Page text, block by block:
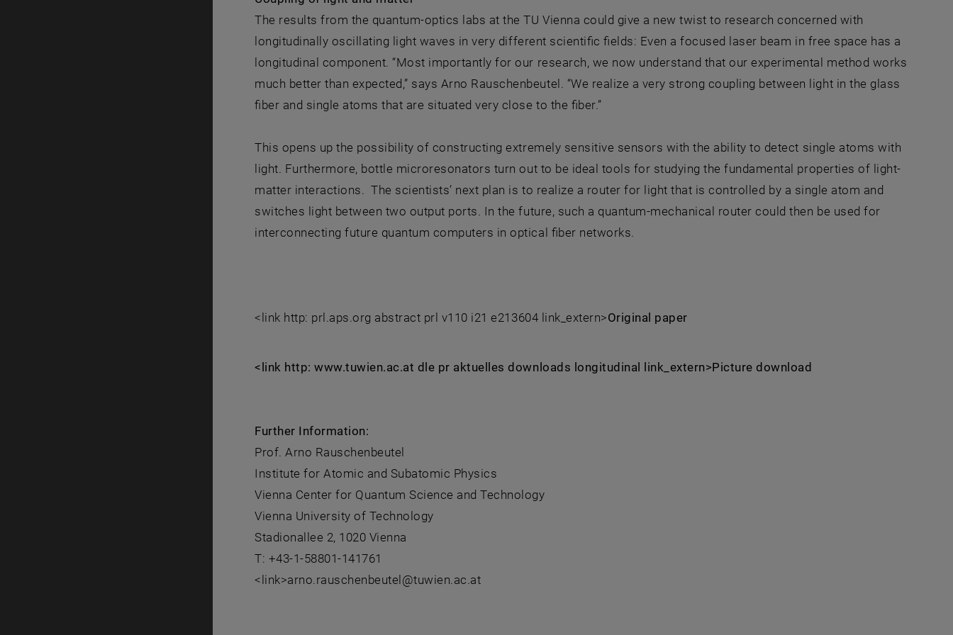
The results from the quantum-optics labs at the TU Vienna could give a new twist to research concerned with
longitudinally oscillating light waves in very different scientific fields: Even a focused laser beam in free space has a
longitudinal component. “Most importantly for our research, we now understand that our experimental method works
much better than expected,” says Arno Rauschenbeutel. “We realize a very strong coupling between light in the glass
fiber and single atoms that are situated very close to the fiber.”
This opens up the possibility of constructing extremely sensitive sensors with the ability to detect single atoms with
light. Furthermore, bottle microresonators turn out to be ideal tools for studying the fundamental properties of light-
matter interactions. The scientists’ next plan is to realize a router for light that is controlled by a single atom and
switches light between two output ports. In the future, such a quantum-mechanical router could then be used for
interconnecting future quantum computers in optical fiber networks.
<link http: prl.aps.org abstract prl v110 i21 e213604 link_extern>Original paper
<link http: www.tuwien.ac.at dle pr aktuelles downloads longitudinal link_extern>Picture download
Further Information:
Prof. Arno Rauschenbeutel
Institute for Atomic and Subatomic Physics
Vienna Center for Quantum Science and Technology
Vienna University of Technology
Stadionallee 2, 1020 Vienna
T: +43-1-58801-141761
<link>arno.rauschenbeutel@tuwien.ac.at